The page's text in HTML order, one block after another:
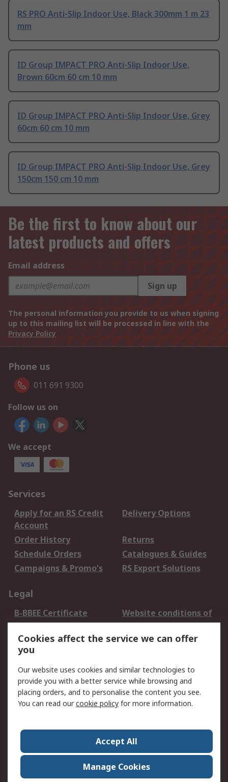
RS PRO Anti-Slip Indoor Use, Black 300mm 1 m 23
mm
ID Group IMPACT PRO Anti-Slip Indoor Use,
Brown 60cm 60 cm 10 mm
ID Group IMPACT PRO Anti-Slip Indoor Use, Grey
60cm 60 cm 10 mm
ID Group IMPACT PRO Anti-Slip Indoor Use, Grey
150cm 150 cm 10 mm
Be the first to know about our
latest products and offers
Email address
Sign up
The personal information you provide to us when signing
up to this mailing list will be processed in line with the
Privacy Policy
Phone us
011 691 9300
Follow us on
We accept
Services
Apply for an RS Credit
Account
Delivery Options
Order History
Returns
Schedule Orders
Catalogues & Guides
Campaigns & Promo's
RS Export Solutions
Legal
B-BBEE Certificate
Website conditions of
use
Terms and conditions
of Sale
Cookie Policy
Email Security
Privacy Policy -
Updated
PAIA Manual
Contact us
Corporate Group
ESG & Education
RS Conditions of Sale
World Wide
Cookies affect the service we can offer
you
Our website uses cookies and similar technologies to
provide you with a better service while browsing and
placing orders, and to personalise the content you see.
You can read ourcookie policy for more information.
Accept All
Manage Cookies